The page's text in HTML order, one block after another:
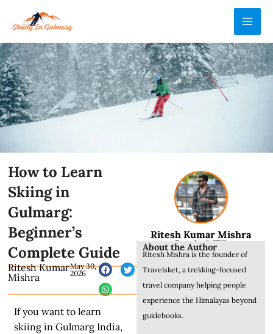
How to Learn
Skiing in
Gulmarg:
Beginner’s
Complete Guide
Ritesh Kumar
Mishra
May 30,
2026
If you want to learn
skiing in Gulmarg India,
Ritesh Kumar Mishra
Founder & CEO
About the Author
Ritesh Mishra is the founder of
Travelsket, a trekking-focused
travel company helping people
experience the Himalayas beyond
guidebooks.